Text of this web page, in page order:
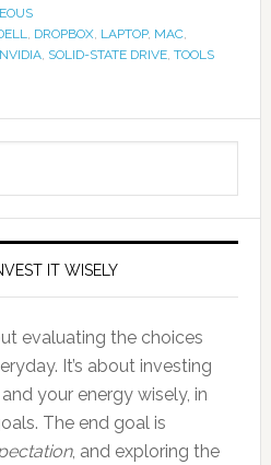
, DROPBOX, LAPTOP, MAC,
NVIDIA, SOLID-STATE DRIVE, TOOLS
IT WISELY
evaluating the choices
It’s about investing
your energy wisely, in
The end goal is
, and exploring the